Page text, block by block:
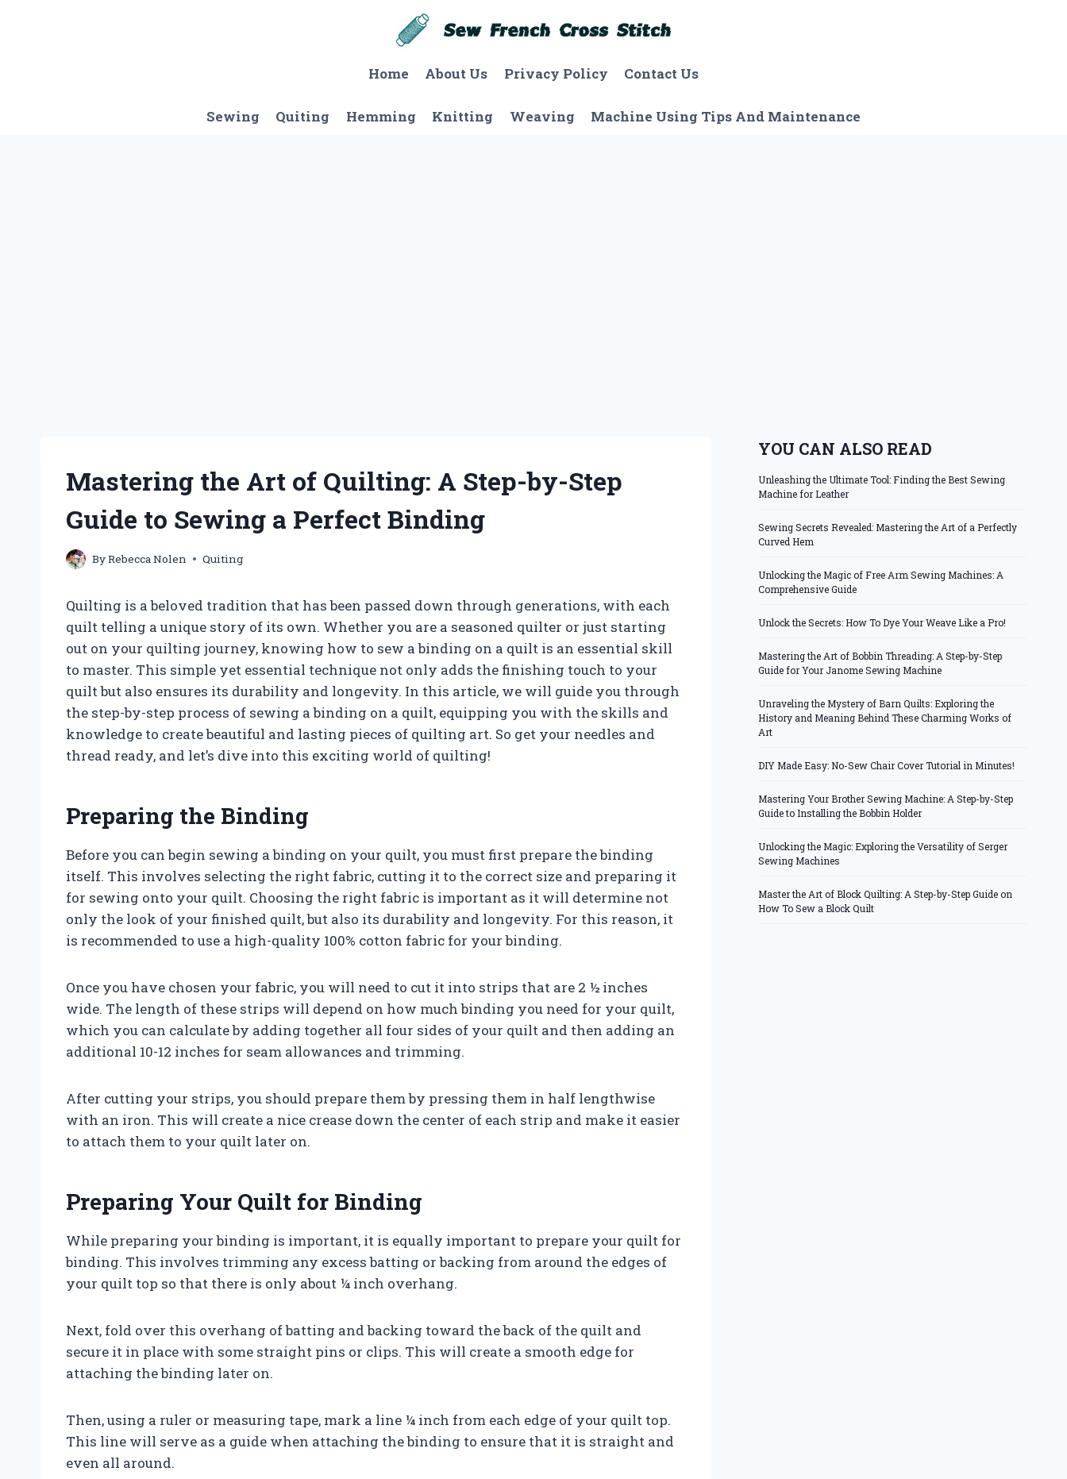
Home
About Us Privacy Policy Contact Us
Sewing Quiting Hemming Knitting Weaving Machine Using Tips And Maintenance
Mastering the Art of Quilting: A Step-by-Step
Guide to Sewing a Perfect Binding
ByRebecca Nolen Quiting
Quilting is a beloved tradition that has been passed down through generations, with each
quilt telling a unique story of its own. Whether you are a seasoned quilter or just starting
out on your quilting journey, knowing how to sew a binding on a quilt is an essential skill
to master. This simple yet essential technique not only adds the finishing touch to your
quilt but also ensures its durability and longevity. In this article, we will guide you through
the step-by-step process of sewing a binding on a quilt, equipping you with the skills and
knowledge to create beautiful and lasting pieces of quilting art. So get your needles and
thread ready, and let’s dive into this exciting world of quilting!
Preparing the Binding
Before you can begin sewing a binding on your quilt, you must first prepare the binding
itself. This involves selecting the right fabric, cutting it to the correct size and preparing it
for sewing onto your quilt. Choosing the right fabric is important as it will determine not
only the look of your finished quilt, but also its durability and longevity. For this reason, it
is recommended to use a high-quality 100% cotton fabric for your binding.
Once you have chosen your fabric, you will need to cut it into strips that are 2 ½ inches
wide. The length of these strips will depend on how much binding you need for your quilt,
which you can calculate by adding together all four sides of your quilt and then adding an
additional 10-12 inches for seam allowances and trimming.
After cutting your strips, you should prepare them by pressing them in half lengthwise
with an iron. This will create a nice crease down the center of each strip and make it easier
to attach them to your quilt later on.
Preparing Your Quilt for Binding
While preparing your binding is important, it is equally important to prepare your quilt for
binding. This involves trimming any excess batting or backing from around the edges of
your quilt top so that there is only about ¼ inch overhang.
Next, fold over this overhang of batting and backing toward the back of the quilt and
secure it in place with some straight pins or clips. This will create a smooth edge for
attaching the binding later on.
Then, using a ruler or measuring tape, mark a line ¼ inch from each edge of your quilt top.
This line will serve as a guide when attaching the binding to ensure that it is straight and
even all around.
YOU CAN ALSO READ
Unleashing the Ultimate Tool: Finding the Best Sewing
Machine for Leather
Sewing Secrets Revealed: Mastering the Art of a Perfectly
Curved Hem
Unlocking the Magic of Free Arm Sewing Machines: A
Comprehensive Guide
Unlock the Secrets: How To Dye Your Weave Like a Pro!
Mastering the Art of Bobbin Threading: A Step-by-Step
Guide for Your Janome Sewing Machine
Unraveling the Mystery of Barn Quilts: Exploring the
History and Meaning Behind These Charming Works of
Art
DIY Made Easy: No-Sew Chair Cover Tutorial in Minutes!
Mastering Your Brother Sewing Machine: A Step-by-Step
Guide to Installing the Bobbin Holder
Unlocking the Magic: Exploring the Versatility of Serger
Sewing Machines
Master the Art of Block Quilting: A Step-by-Step Guide on
How To Sew a Block Quilt